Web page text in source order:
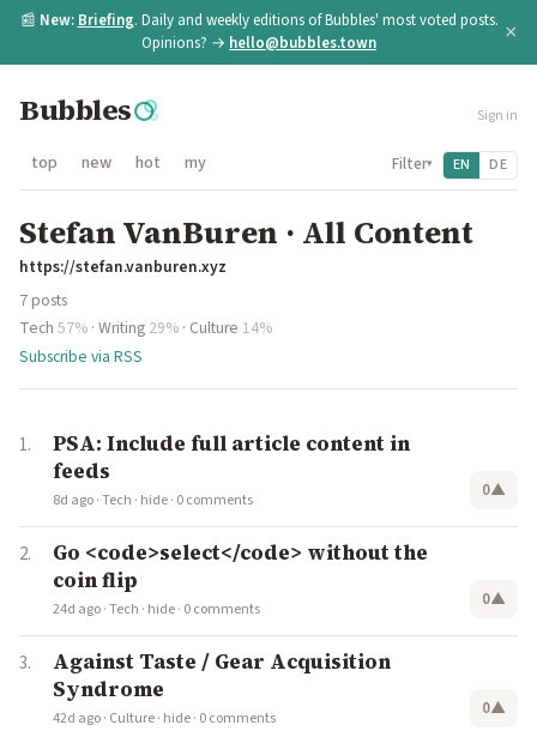
📰 New: Briefing. Daily and weekly editions of Bubbles' most voted posts.
Opinions? → hello@bubbles.town ×
Bubbles Sign in
top new hot my Filter▾ EN DE
Stefan VanBuren · All Content
https://stefan.vanburen.xyz
7 posts
Tech 57% · Writing 29% · Culture 14%
Subscribe via RSS
PSA: Include full article content in
feeds
8d ago·Tech · hide· 0 comments 0▲
Go <code>select</code> without the
coin flip
24d ago·Tech · hide· 0 comments 0▲
Against Taste / Gear Acquisition
Syndrome
42d ago· Culture· hide· 0 comments 0▲